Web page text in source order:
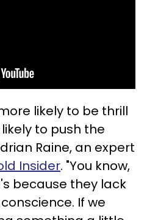
likely to be thrill
to push the
Raine, an expert
Insider. "You know,
because they lack
If we